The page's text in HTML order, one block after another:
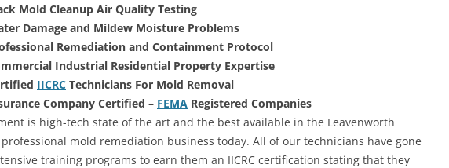
Mold Cleanup Air Quality Testing
Damage and Mildew Moisture Problems
Remediation and Containment Protocol
Industrial Residential Property Expertise
IICRC Technicians For Mold Removal
Company Certified – FEMA Registered Companies
is high-tech state of the art and the best available in the Leavenworth
professional mold remediation business today. All of our technicians have gone
training programs to earn them an IICRC certification stating that they